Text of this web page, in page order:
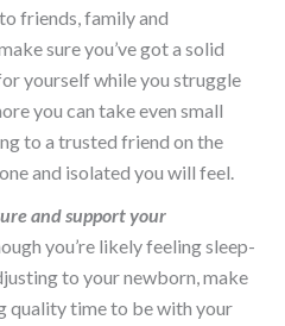
friends, family and
sure you’ve got a solid
yourself while you struggle
you can take even small
to a trusted friend on the
and isolated you will feel.
and support your
you’re likely feeling sleep-
to your newborn, make
quality time to be with your